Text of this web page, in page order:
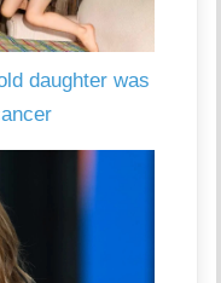
daughter was